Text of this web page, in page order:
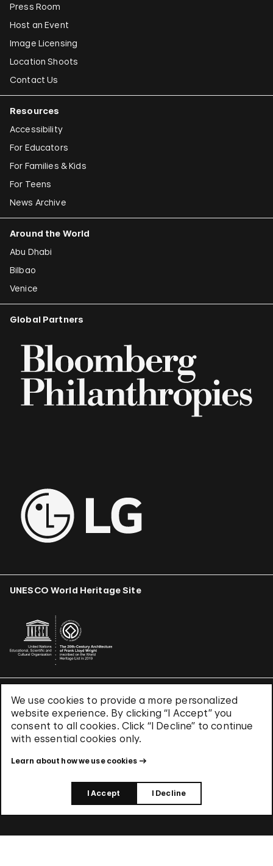
We use cookies to provide a more personalized
website experience. By clicking “I Accept” you
consent to all cookies. Click “I Decline” to continue
with essential cookies only.
Learn about how we use cookies
I Accept I Decline
Press Room
Host an Event
Image Licensing
Location Shoots
Contact Us
Resources
Accessibility
For Educators
For Families & Kids
For Teens
News Archive
Around the World
Abu Dhabi
Bilbao
Venice
Global Partners
UNESCO World Heritage Site
Terms & Conditions
Privacy Policy
Use of Cookies